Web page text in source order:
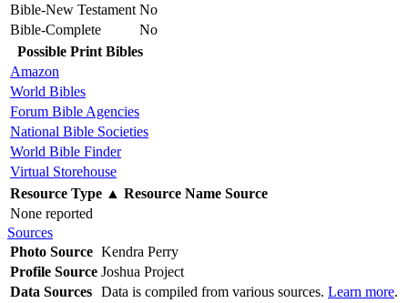
Bible-New Testament No
Bible-Complete
No
Possible Print Bibles
Amazon
World Bibles
Forum Bible Agencies
National Bible Societies
World Bible Finder
Virtual Storehouse
Resource Type ▲ Resource Name Source
None reported
Sources
Photo Source Kendra Perry
Profile Source Joshua Project
Data Sources Data is compiled from various sources. Learn more.